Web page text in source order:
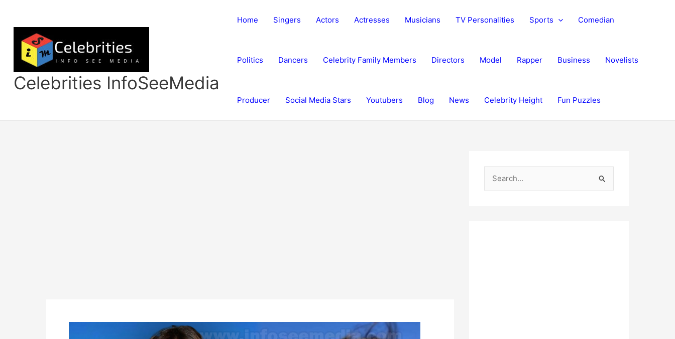
content
Celebrities InfoSeeMedia
Home Singers Actors Actresses Musicians TV Personalities Sports Comedian
Politics Dancers Celebrity Family Members Directors Model Rapper Business Novelists
Producer Social Media Stars Youtubers Blog News Celebrity Height Fun Puzzles